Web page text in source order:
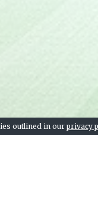
outlined in our privacy